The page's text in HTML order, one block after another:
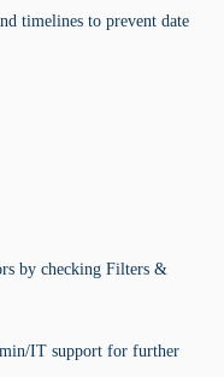
timelines to prevent date
by checking Filters &
IT support for further